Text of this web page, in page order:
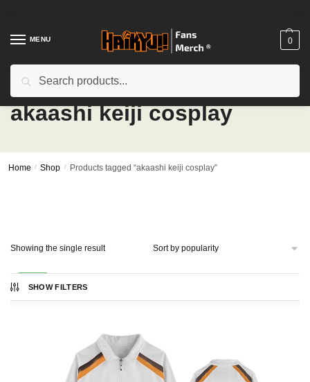
navigation
contentMENU 0
akaashi keiji cosplay
Home / Shop / Products tagged “akaashi keiji cosplay”
SHOW FILTERS
Showing the single result